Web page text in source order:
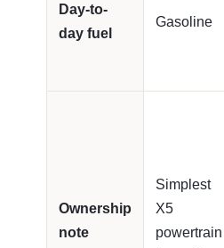
Day-to-
day fuel
Gasoline
Ownership
note
Simplest
X5
powertrain